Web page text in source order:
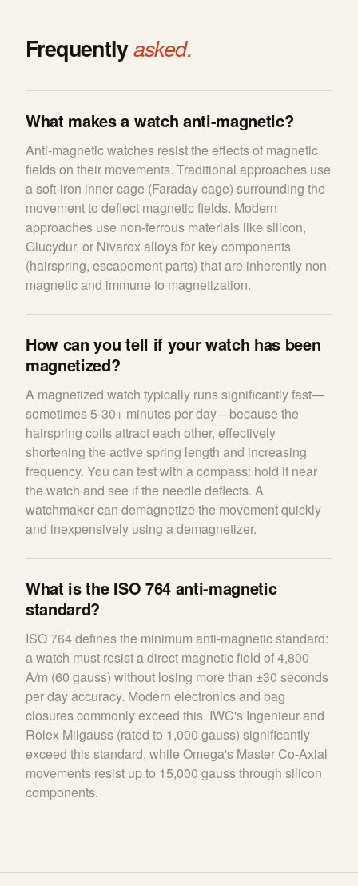
Frequentlyasked.
What makes a watch anti-magnetic?
Anti-magnetic watches resist the effects of magnetic
fields on their movements. Traditional approaches use
a soft-iron inner cage (Faraday cage) surrounding the
movement to deflect magnetic fields. Modern
approaches use non-ferrous materials like silicon,
Glucydur, or Nivarox alloys for key components
(hairspring, escapement parts) that are inherently non-
magnetic and immune to magnetization.
How can you tell if your watch has been
magnetized?
A magnetized watch typically runs significantly fast—
sometimes 5-30+ minutes per day—because the
hairspring coils attract each other, effectively
shortening the active spring length and increasing
frequency. You can test with a compass: hold it near
the watch and see if the needle deflects. A
watchmaker can demagnetize the movement quickly
and inexpensively using a demagnetizer.
What is the ISO 764 anti-magnetic
standard?
ISO 764 defines the minimum anti-magnetic standard:
a watch must resist a direct magnetic field of 4,800
A/m (60 gauss) without losing more than ±30 seconds
per day accuracy. Modern electronics and bag
closures commonly exceed this. IWC's Ingenieur and
Rolex Milgauss (rated to 1,000 gauss) significantly
exceed this standard, while Omega's Master Co-Axial
movements resist up to 15,000 gauss through silicon
components.